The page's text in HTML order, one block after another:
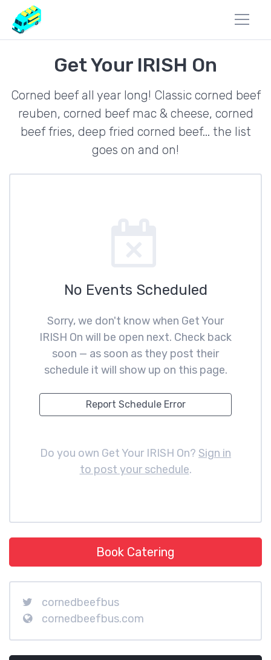
Get Your IRISH On
Corned beef all year long! Classic corned beef
reuben, corned beef mac & cheese, corned
beef fries, deep fried corned beef... the list
goes on and on!
No Events Scheduled
Sorry, we don't know when Get Your
IRISH On will be open next. Check back
soon — as soon as they post their
schedule it will show up on this page.
Report Schedule Error
Do you own Get Your IRISH On? Sign in
to post your schedule.
Book Catering
cornedbeefbus
cornedbeefbus.com